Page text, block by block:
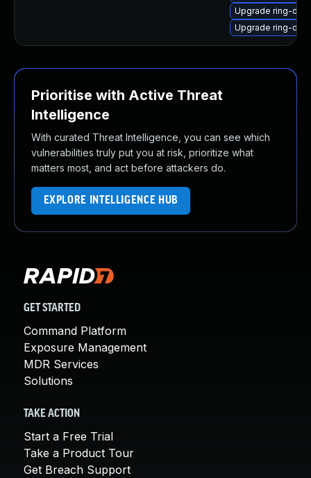
Upgrade ring-
Upgrade ring-
Prioritise with Active Threat
Intelligence
With curated Threat Intelligence, you can see which
vulnerabilities truly put you at risk, prioritize what
matters most, and act before attackers do.
EXPLORE INTELLIGENCE HUB
GET STARTED
Command Platform
Exposure Management
MDR Services
Solutions
TAKE ACTION
Start a Free Trial
Take a Product Tour
Get Breach Support